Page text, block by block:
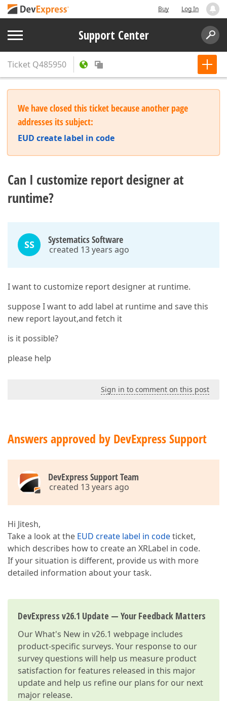
Buy Log In
Support Center
Ticket Q485950
We have closed this ticket because another page
addresses its subject:
EUD create label in code
Can I customize report designer at
runtime?
SS Systematics Software
created 13 years ago
I want to customize report designer at runtime.
suppose I want to add label at runtime and save this
new report layout,and fetch it
is it possible?
please help
Sign in to comment on this post
Answers approved by DevExpress Support
DevExpress Support Team
created 13 years ago
Hi Jitesh,
Take a look at the EUD create label in codeticket,
which describes how to create an XRLabel in code.
If your situation is different, provide us with more
detailed information about your task.
DevExpress v26.1 Update — Your Feedback Matters
OurWhat's New in v26.1 webpage includes
product-specific surveys. Your response to our
survey questions will help us measure product
satisfaction for features released in this major
update and help us refine our plans for our next
major release.